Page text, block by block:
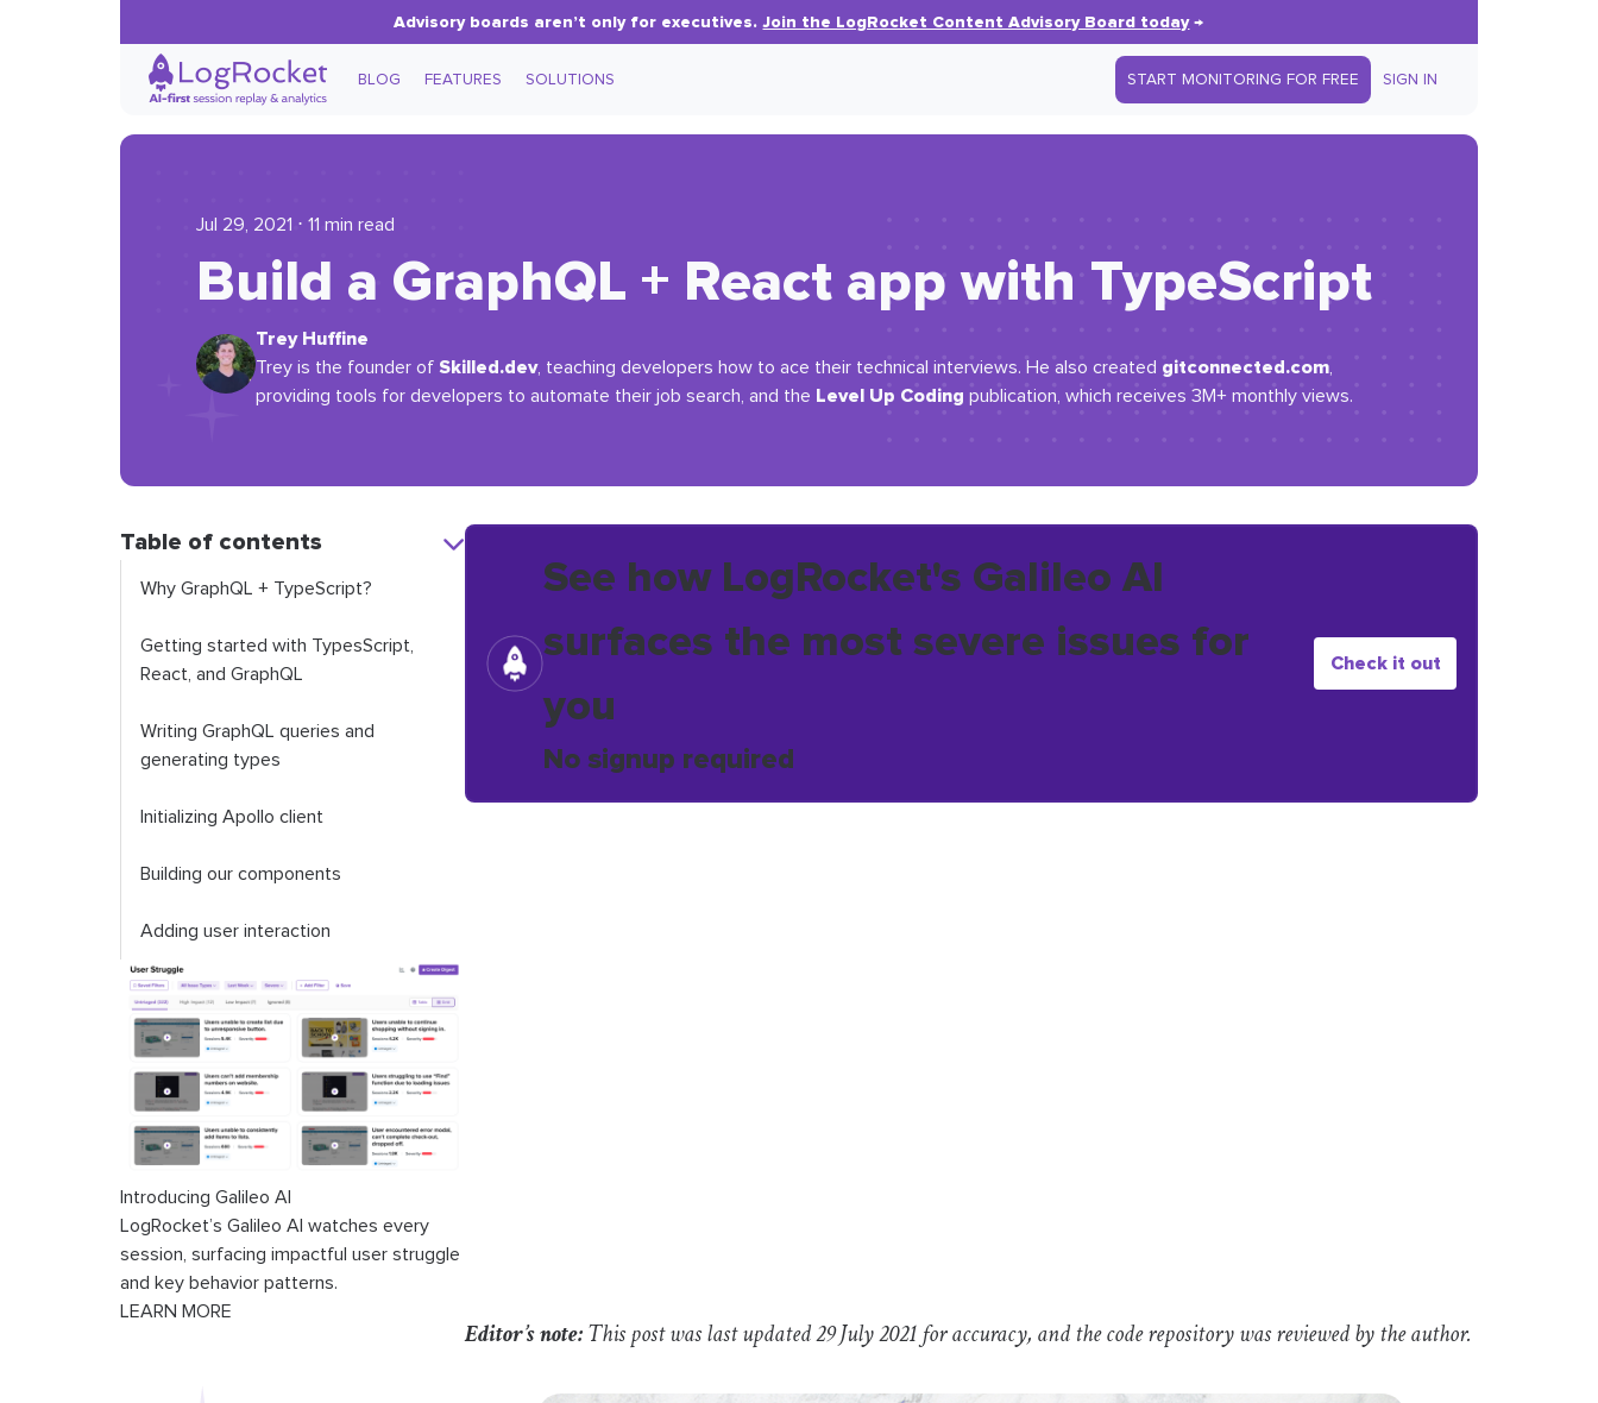
Advisory boards aren’t only for executives.Join the LogRocket Content Advisory Board today→
BLOG FEATURES SOLUTIONS START MONITORING FOR FREE SIGN IN
Jul 29, 2021 ⋅ 11 min read
Build a GraphQL + React app with TypeScript
Trey Huffine
Trey is the founder of Skilled.dev, teaching developers how to ace their technical interviews. He also created gitconnected.com,
providing tools for developers to automate their job search, and the Level Up Coding publication, which receives 3M+ monthly views.
Table of contents
Why GraphQL + TypeScript?
Getting started with TypesScript,
React, and GraphQL
Writing GraphQL queries and
generating types
Initializing Apollo client
Building our components
Adding user interaction
Introducing Galileo AI
LogRocket’s Galileo AI watches every
session, surfacing impactful user struggle
and key behavior patterns.
LEARN MORE
See how LogRocket's Galileo AI
surfaces the most severe issues for
you
No signup required
Check it out
Editor’s note:This post was last updated 29 July 2021 for accuracy, and the code repository was reviewed by the author.